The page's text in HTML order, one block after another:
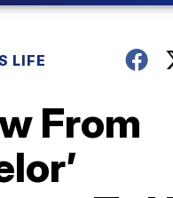
LIFE
From